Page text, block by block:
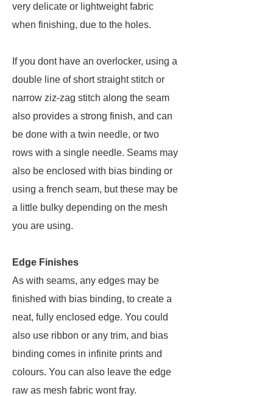
very delicate or lightweight fabric
when finishing, due to the holes.
If you dont have an overlocker, using a
double line of short straight stitch or
narrow ziz-zag stitch along the seam
also provides a strong finish, and can
be done with a twin needle, or two
rows with a single needle. Seams may
also be enclosed with bias binding or
using a french seam, but these may be
a little bulky depending on the mesh
you are using.
Edge Finishes
As with seams, any edges may be
finished with bias binding, to create a
neat, fully enclosed edge. You could
also use ribbon or any trim, and bias
binding comes in infinite prints and
colours. You can also leave the edge
raw as mesh fabric wont fray.